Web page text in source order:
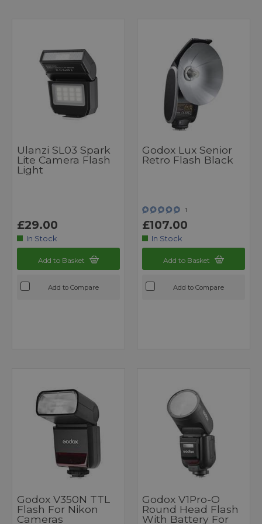
Ulanzi SL03 Spark
Lite Camera Flash
Light
£29.00
In Stock
Add to Basket
Add to Compare
Godox Lux Senior
Retro Flash Black
1
£107.00
In Stock
Add to Basket
Add to Compare
Godox V350N TTL
Flash For Nikon
Cameras
Godox V1Pro-O
Round Head Flash
With Battery For